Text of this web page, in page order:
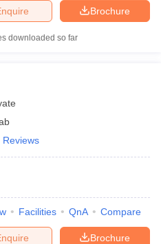
Brochure
downloaded so far
Reviews
Facilities QnA Compare
Brochure